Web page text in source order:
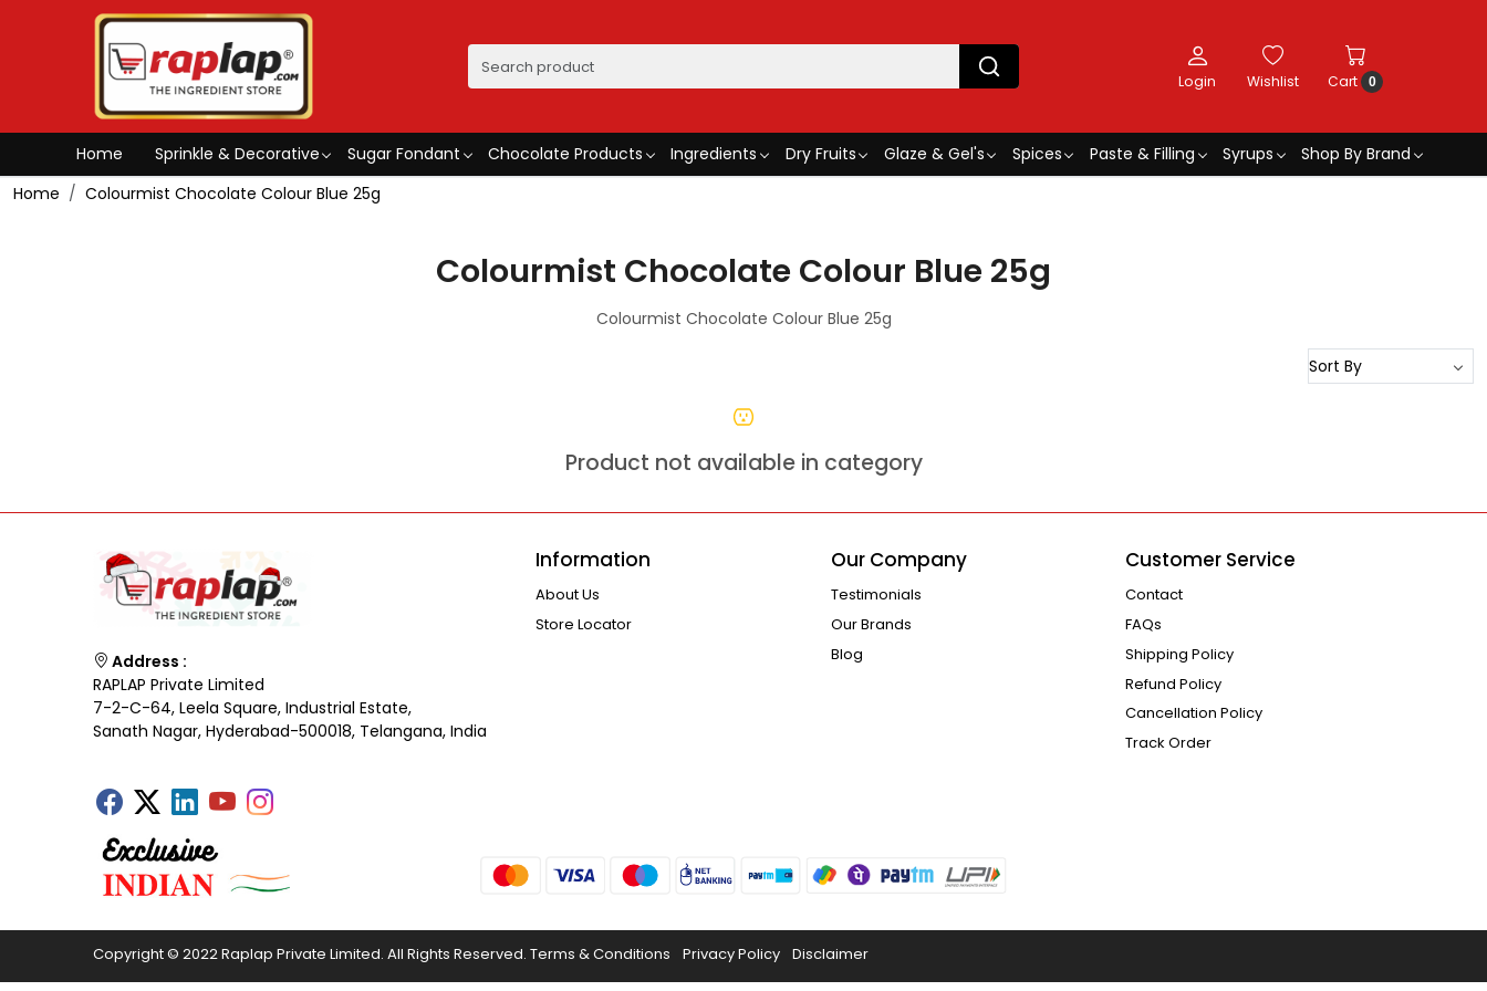
Login Wishlist Cart 0
Home Sprinkle & Decorative Sugar Fondant Chocolate Products Ingredients Dry Fruits Glaze & Gel's Spices Paste & Filling Syrups
Shop By Brand
Home
Colourmist Chocolate Colour Blue 25g
Colourmist Chocolate Colour Blue 25g
Colourmist Chocolate Colour Blue 25g
Product not available in category
Address :
RAPLAP Private Limited
7-2-C-64, Leela Square, Industrial Estate,
Sanath Nagar, Hyderabad-500018, Telangana, India
Information
About Us
Store Locator
Our Company
Testimonials
Our Brands
Blog
Customer Service
Contact
FAQs
Shipping Policy
Refund Policy
Cancellation Policy
Track Order
Copyright © 2022 Raplap Private Limited. All Rights Reserved. Terms & Conditions Privacy Policy Disclaimer